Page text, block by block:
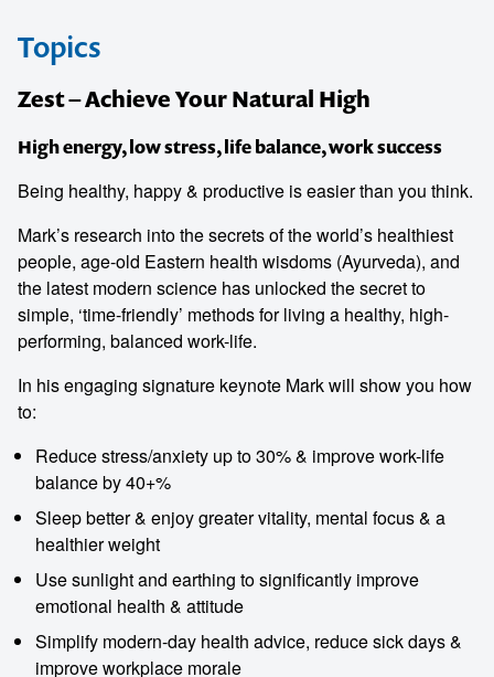
Topics
Zest – Achieve Your Natural High
High energy, low stress, life balance, work success
Being healthy, happy & productive is easier than you think.
Mark’s research into the secrets of the world’s healthiest
people, age-old Eastern health wisdoms (Ayurveda), and
the latest modern science has unlocked the secret to
simple, ‘time-friendly’ methods for living a healthy, high-
performing, balanced work-life.
In his engaging signature keynote Mark will show you how
to:
Reduce stress/anxiety up to 30% & improve work-life
balance by 40+%
Sleep better & enjoy greater vitality, mental focus & a
healthier weight
Use sunlight and earthing to significantly improve
emotional health & attitude
Simplify modern-day health advice, reduce sick days &
improve workplace morale